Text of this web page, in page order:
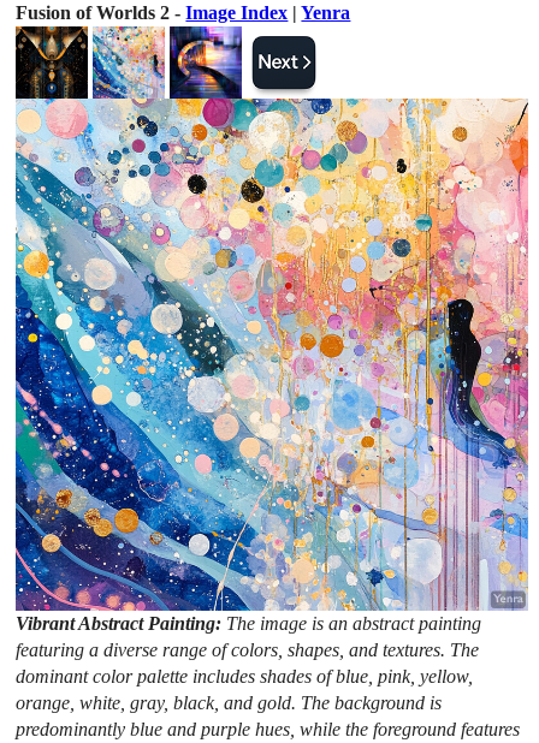
Fusion of Worlds 2 -Image Index |Yenra
Vibrant Abstract Painting: The image is an abstract painting
featuring a diverse range of colors, shapes, and textures. The
dominant color palette includes shades of blue, pink, yellow,
orange, white, gray, black, and gold. The background is
predominantly blue and purple hues, while the foreground features